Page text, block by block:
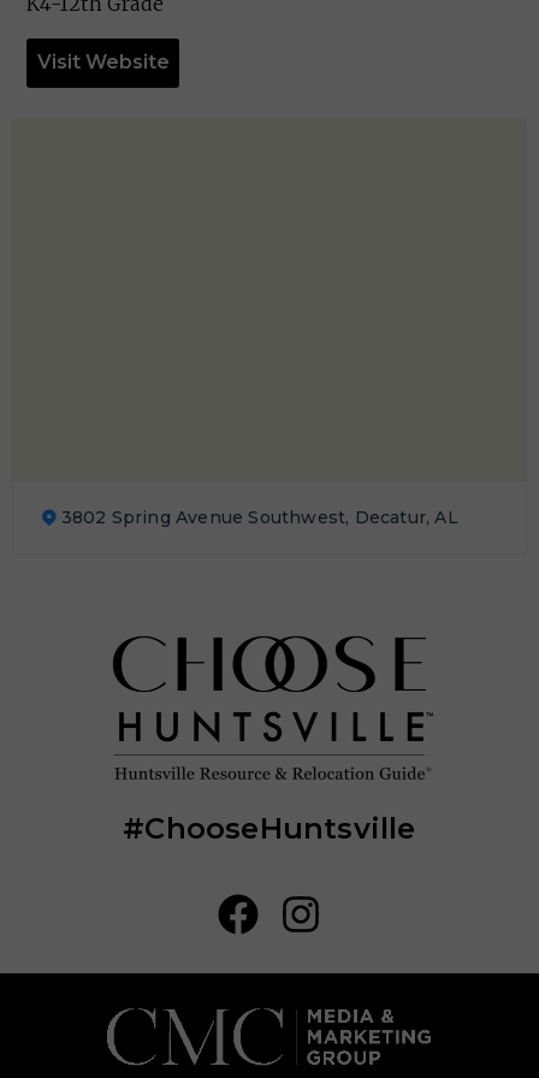
Visit Website
3802 Spring Avenue Southwest, Decatur, AL
#ChooseHuntsville